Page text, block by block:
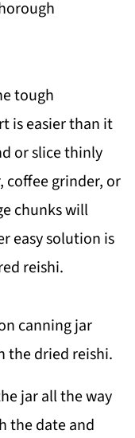
tough
is easier than it
or slice thinly
coffee grinder, or
chunks will
easy solution is
reishi.
canning jar
the dried reishi.
jar all the way
the date and